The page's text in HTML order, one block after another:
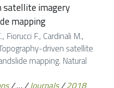
satellite imagery
mapping
Fiorucci F., Cardinali M.,
driven satellite
mapping. Natural
/…/Journals/2018